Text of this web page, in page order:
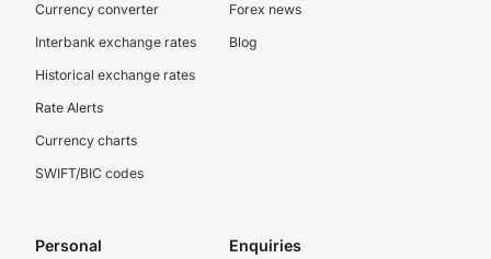
Currency converter
Interbank exchange rates
Historical exchange rates
Rate Alerts
Currency charts
SWIFT/BIC codes
Forex news
Blog
Personal Enquiries